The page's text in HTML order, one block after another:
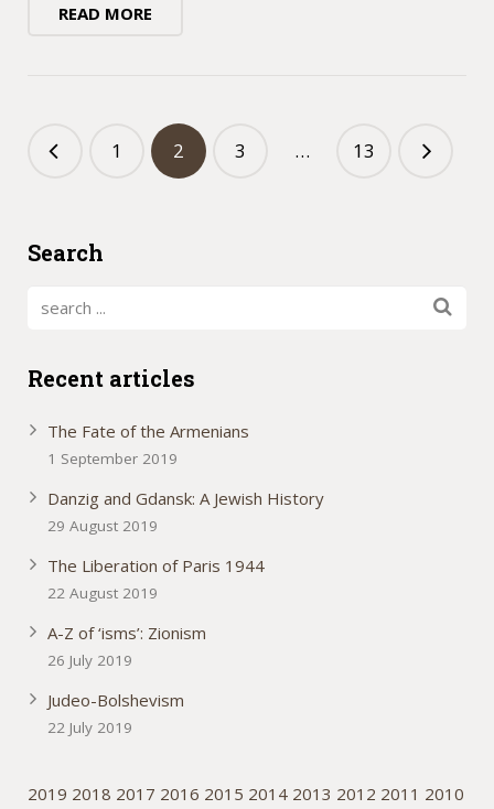
READ MORE
1 2 3 … 13
Search
Recent articles
The Fate of the Armenians
1 September 2019
Danzig and Gdansk: A Jewish History
29 August 2019
The Liberation of Paris 1944
22 August 2019
A-Z of ‘isms’: Zionism
26 July 2019
Judeo-Bolshevism
22 July 2019
2019 2018 2017 2016 2015 2014 2013 2012 2011 2010